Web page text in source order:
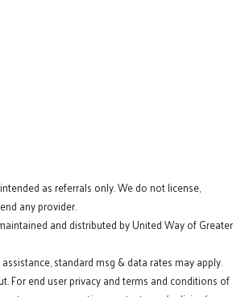
as referrals only. We do not license,
any provider.
and distributed by United Way of Greater
standard msg & data rates may apply.
For end user privacy and terms and conditions of